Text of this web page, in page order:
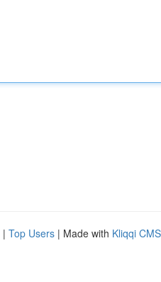
| Top Users | Made with Kliqqi CMS